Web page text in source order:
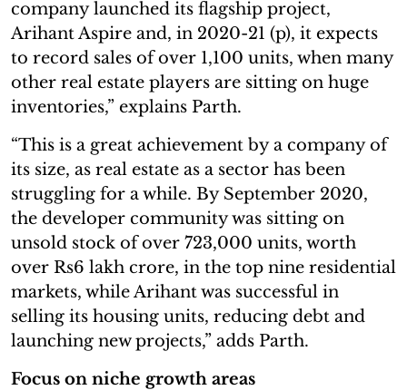
company launched its flagship project,
Arihant Aspire and, in 2020-21 (p), it expects
to record sales of over 1,100 units, when many
other real estate players are sitting on huge
inventories,” explains Parth.
“This is a great achievement by a company of
its size, as real estate as a sector has been
struggling for a while. By September 2020,
the developer community was sitting on
unsold stock of over 723,000 units, worth
over Rs6 lakh crore, in the top nine residential
markets, while Arihant was successful in
selling its housing units, reducing debt and
launching new projects,” adds Parth.
Focus on niche growth areas